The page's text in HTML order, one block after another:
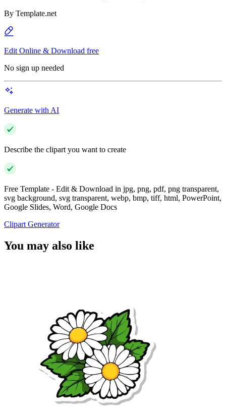
By Template.net
Edit Online & Download free
No sign up needed
Generate with AI
Describe the clipart you want to create
Free Template - Edit & Download in jpg, png, pdf, png transparent,
svg background, svg transparent, webp, bmp, tiff, html, PowerPoint,
Google Slides, Word, Google Docs
Clipart Generator
You may also like